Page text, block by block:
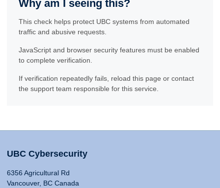
Why am I seeing this?
This check helps protect UBC systems from automated
traffic and abusive requests.
JavaScript and browser security features must be enabled
to complete verification.
If verification repeatedly fails, reload this page or contact
the support team responsible for this service.
UBC Cybersecurity
6356 Agricultural Rd
Vancouver, BC Canada